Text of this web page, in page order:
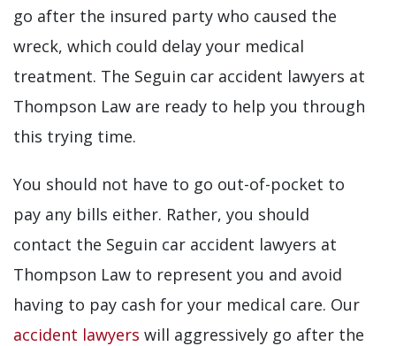
go after the insured party who caused the
wreck, which could delay your medical
treatment. The Seguin car accident lawyers at
Thompson Law are ready to help you through
this trying time.
You should not have to go out-of-pocket to
pay any bills either. Rather, you should
contact the Seguin car accident lawyers at
Thompson Law to represent you and avoid
having to pay cash for your medical care. Our
accident lawyers will aggressively go after the